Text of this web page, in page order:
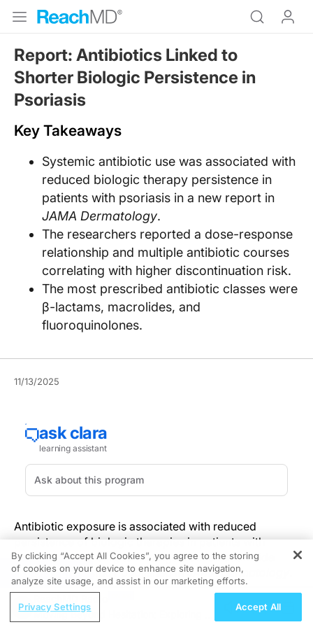
Report: Antibiotics Linked to
Shorter Biologic Persistence in
Psoriasis
Key Takeaways
Systemic antibiotic use was associated with
reduced biologic therapy persistence in
patients with psoriasis in a new report in
JAMA Dermatology.
The researchers reported a dose-response
relationship and multiple antibiotic courses
correlating with higher discontinuation risk.
The most prescribed antibiotic classes were
β-lactams, macrolides, and
fluoroquinolones.
11/13/2025
Antibiotic exposure is associated with reduced
persistence of biologic therapies in patients with
psoriasis, according to findings from a nationwide
French cohort study published inJAMA Dermatology
Using data from 36,129 adults in the French National
Health Insurance database, researchers observed a
REGISTER
Moving Beyond Hesitation: Exploring an
By clicking “Accept All Cookies”, you agree to the storing
of cookies on your device to enhance site navigation,
analyze site usage, and assist in our marketing efforts.
Privacy Settings Accept All